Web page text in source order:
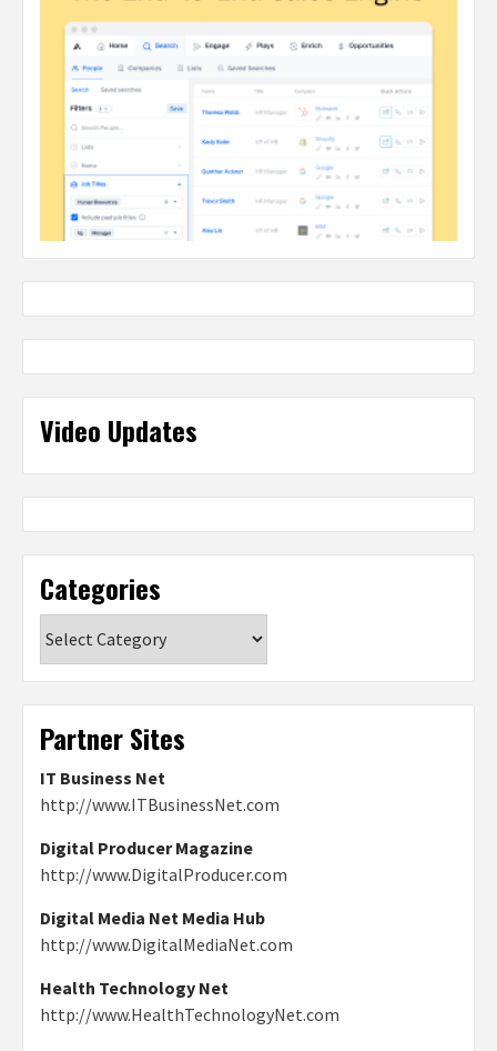
Video Updates
Categories
Partner Sites
IT Business Net
http://www.ITBusinessNet.com
Digital Producer Magazine
http://www.DigitalProducer.com
Digital Media Net Media Hub
http://www.DigitalMediaNet.com
Health Technology Net
http://www.HealthTechnologyNet.com